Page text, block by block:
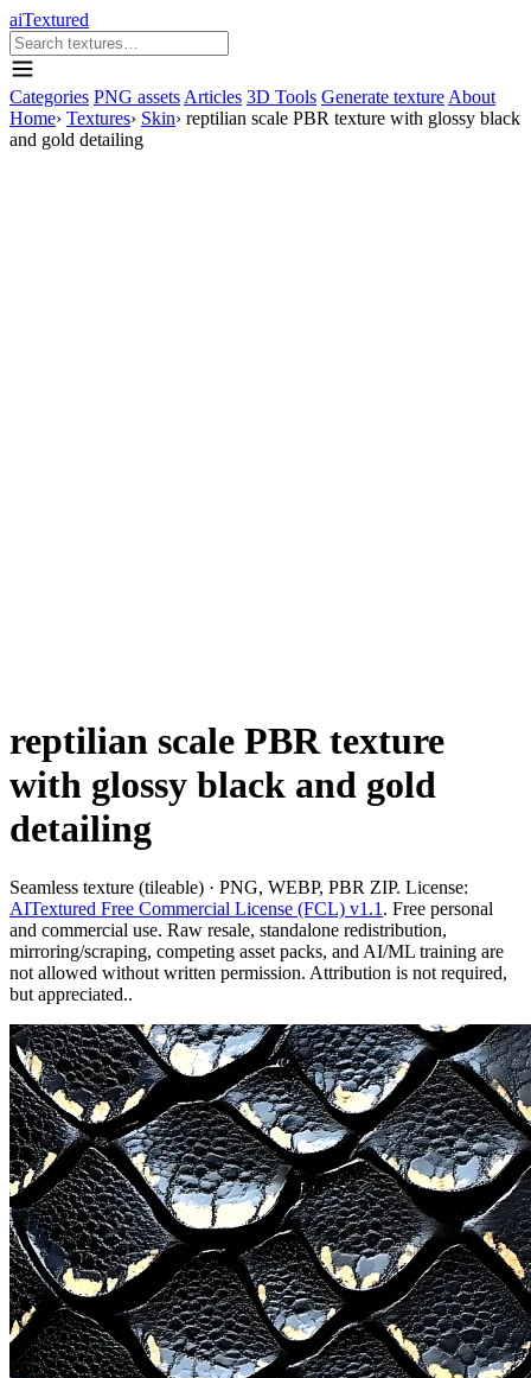
aiTextured
Categories PNG assets Articles 3D Tools Generate texture About
Home› Textures› Skin› reptilian scale PBR texture with glossy black
and gold detailing
reptilian scale PBR texture
with glossy black and gold
detailing
Seamless texture (tileable) · PNG, WEBP, PBR ZIP. License:
AITextured Free Commercial License (FCL) v1.1 . Free personal
and commercial use. Raw resale, standalone redistribution,
mirroring/scraping, competing asset packs, and AI/ML training are
not allowed without written permission. Attribution is not required,
but appreciated..